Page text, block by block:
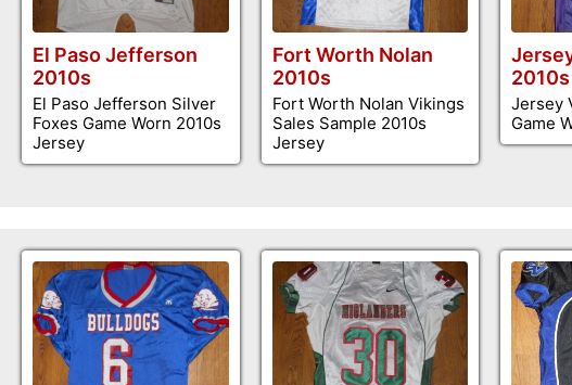
El Paso Jefferson
2010s
El Paso Jefferson Silver
Foxes Game Worn 2010s
Jersey
Fort Worth Nolan
2010s
Fort Worth Nolan Vikings
Sales Sample 2010s
Jersey
2010s
Jersey
Game